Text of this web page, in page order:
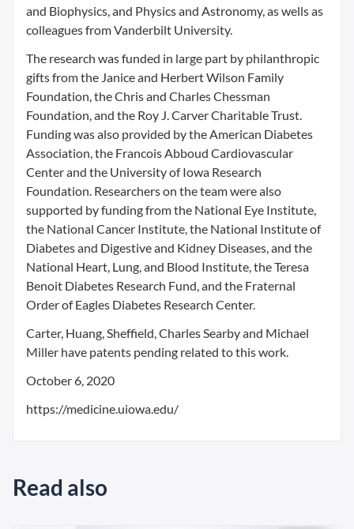
and Biophysics, and Physics and Astronomy, as wells as
colleagues from Vanderbilt University.
The research was funded in large part by philanthropic
gifts from the Janice and Herbert Wilson Family
Foundation, the Chris and Charles Chessman
Foundation, and the Roy J. Carver Charitable Trust.
Funding was also provided by the American Diabetes
Association, the Francois Abboud Cardiovascular
Center and the University of Iowa Research
Foundation. Researchers on the team were also
supported by funding from the National Eye Institute,
the National Cancer Institute, the National Institute of
Diabetes and Digestive and Kidney Diseases, and the
National Heart, Lung, and Blood Institute, the Teresa
Benoit Diabetes Research Fund, and the Fraternal
Order of Eagles Diabetes Research Center.
Carter, Huang, Sheffield, Charles Searby and Michael
Miller have patents pending related to this work.
October 6, 2020
https://medicine.uiowa.edu/
Read also